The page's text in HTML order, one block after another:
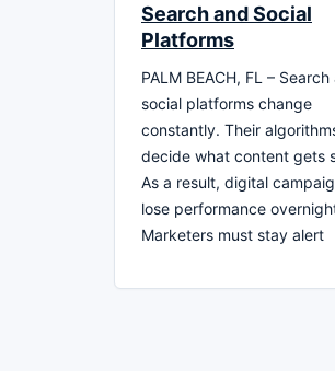
Search and Social
Platforms
PALM BEACH, FL – Search
social platforms change
constantly. Their
decide what content gets
As a result, digital
lose performance
Marketers must stay alert